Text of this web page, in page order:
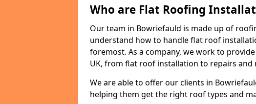
Who are Flat Roofing
Our team in Bowriefauld is made up of
understand how to handle flat roof
foremost. As a company, we work to
UK, from flat roof installation to repairs and
We are able to offer our clients in
helping them get the right roof types and